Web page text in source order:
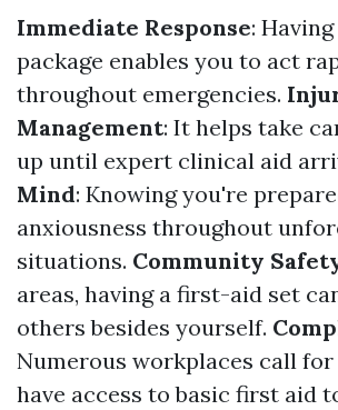
Immediate Response:
package enables you to act
throughout emergencies.
Management: It helps take
up until expert clinical aid
Mind: Knowing you're
anxiousness throughout
situations. Community
areas, having a first-aid set
others besides yourself.
Numerous workplaces call
have access to basic first aid